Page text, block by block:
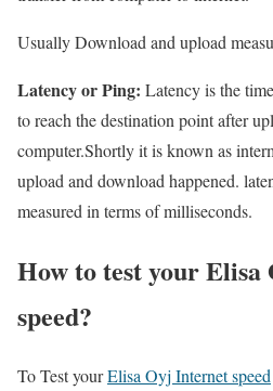
Usually Download and upload
Latency or Ping: Latency is the
to reach the destination point after
computer.Shortly it is known as
upload and download happened.
measured in terms of milliseconds.
How to test your
speed?
To Test yourElisa Oyj Internet speed